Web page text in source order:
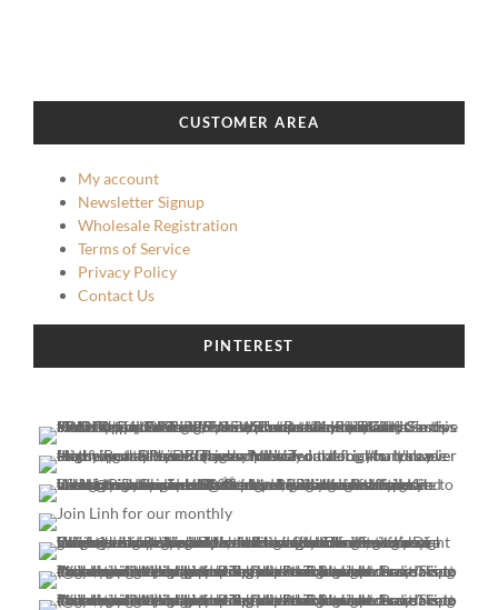
CUSTOMER AREA
My account
Newsletter Signup
Wholesale Registration
Terms of Service
Privacy Policy
Contact Us
PINTEREST